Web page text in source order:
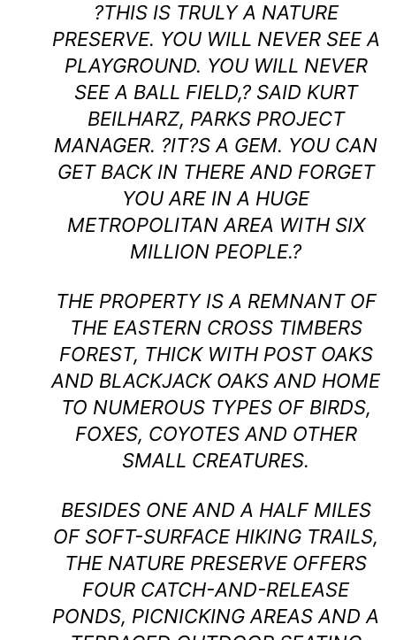
?THIS IS TRULY A NATURE
PRESERVE. YOU WILL NEVER SEE A
PLAYGROUND. YOU WILL NEVER
SEE A BALL FIELD,? SAID KURT
BEILHARZ, PARKS PROJECT
MANAGER. ?IT?S A GEM. YOU CAN
GET BACK IN THERE AND FORGET
YOU ARE IN A HUGE
METROPOLITAN AREA WITH SIX
MILLION PEOPLE.?
THE PROPERTY IS A REMNANT OF
THE EASTERN CROSS TIMBERS
FOREST, THICK WITH POST OAKS
AND BLACKJACK OAKS AND HOME
TO NUMEROUS TYPES OF BIRDS,
FOXES, COYOTES AND OTHER
SMALL CREATURES.
BESIDES ONE AND A HALF MILES
OF SOFT-SURFACE HIKING TRAILS,
THE NATURE PRESERVE OFFERS
FOUR CATCH-AND-RELEASE
PONDS, PICNICKING AREAS AND A